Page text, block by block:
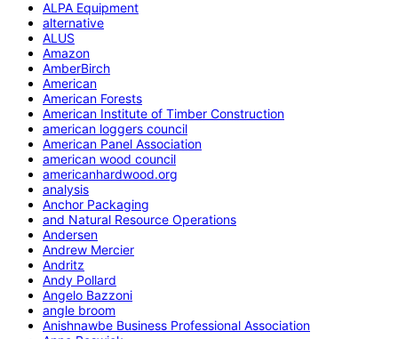
ALPA Equipment
alternative
ALUS
Amazon
AmberBirch
American
American Forests
American Institute of Timber Construction
american loggers council
American Panel Association
american wood council
americanhardwood.org
analysis
Anchor Packaging
and Natural Resource Operations
Andersen
Andrew Mercier
Andritz
Andy Pollard
Angelo Bazzoni
angle broom
Anishnawbe Business Professional Association